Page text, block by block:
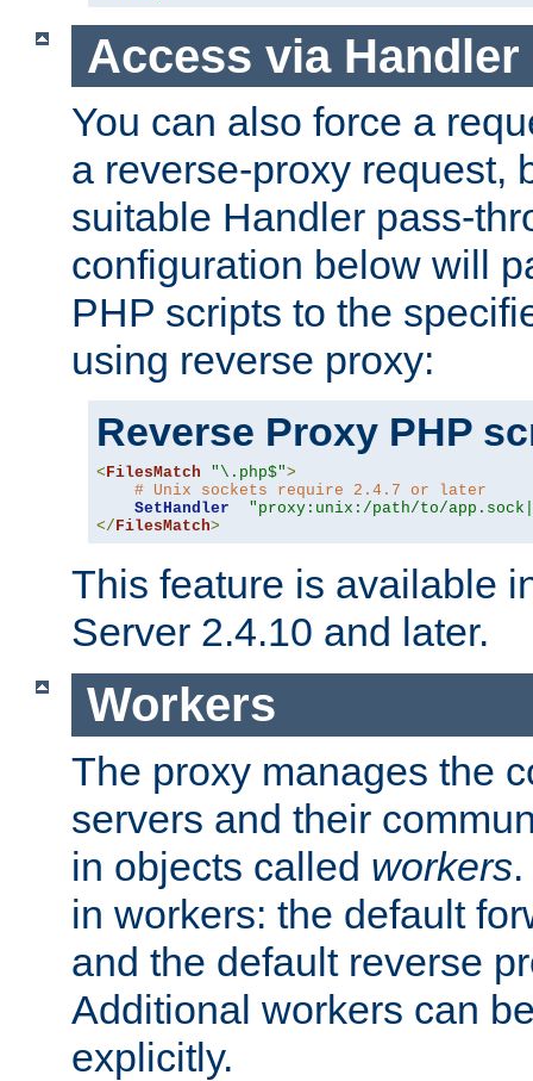
Access via Handler
You can also force a
a reverse-proxy request,
suitable Handler pass-
configuration below will
PHP scripts to the
using reverse proxy:
Reverse Proxy PHP
<FilesMatch "\.php$">
# Unix sockets require 2.4.7 or later
SetHandler
"proxy:unix:/path/to/
</FilesMatch>
This feature is available
Server 2.4.10 and later.
Workers
The proxy manages the
servers and their
in objects called workers
in workers: the default
and the default reverse
Additional workers can
explicitly.